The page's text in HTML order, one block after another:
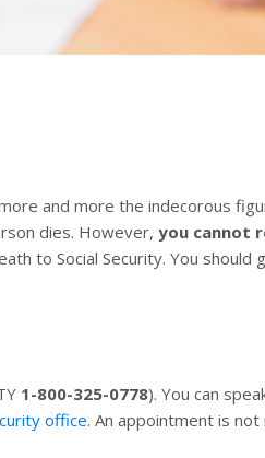
and more the indecorous
dies. However, you cannot
to Social Security. You should
1-800-325-0778). You can
office. An appointment is